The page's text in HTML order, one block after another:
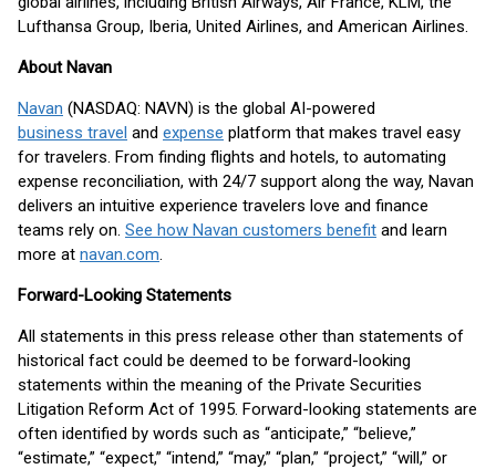
Lufthansa Group, Iberia, United Airlines, and American Airlines.
About Navan
Navan (NASDAQ: NAVN) is the global AI-powered
business travel and expense platform that makes travel easy
for travelers. From finding flights and hotels, to automating
expense reconciliation, with 24/7 support along the way, Navan
delivers an intuitive experience travelers love and finance
teams rely on. See how Navan customers benefit and learn
more at navan.com.
Forward-Looking Statements
All statements in this press release other than statements of
historical fact could be deemed to be forward-looking
statements within the meaning of the Private Securities
Litigation Reform Act of 1995. Forward-looking statements are
often identified by words such as “anticipate,” “believe,”
“estimate,” “expect,” “intend,” “may,” “plan,” “project,” “will,” or